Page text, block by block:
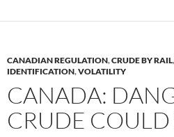
CANADIAN REGULATION,CRUDE BY RAIL,
IDENTIFICATION,VOLATILITY
CANADA:
CRUDE COULD